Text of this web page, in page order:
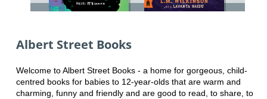
Albert Street Books
Welcome to Albert Street Books - a home for gorgeous, child-
centred books for babies to 12-year-olds that are warm and
charming, funny and friendly and are good to read, to share, to